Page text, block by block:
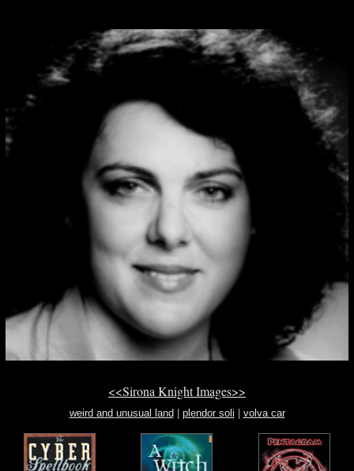
<<Sirona Knight Images>>
weird and unusual land| plendor soli | volva car